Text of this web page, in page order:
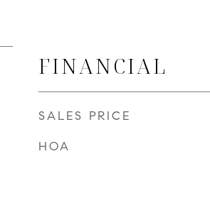
FINANCIAL
SALES PRICE
HOA